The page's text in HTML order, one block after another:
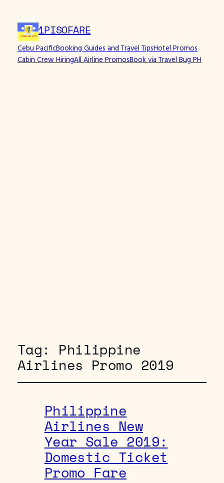
1PISOFARE
Cebu PacificBooking Guides and Travel TipsHotel Promos
Cabin Crew HiringAll Airline PromosBook via Travel Bug PH
Tag: Philippine
Airlines Promo 2019
Philippine
Airlines New
Year Sale 2019:
Domestic Ticket
Promo Fare